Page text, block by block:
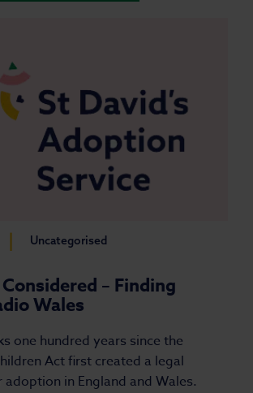
| Uncategorised
– Finding
Wales
one hundred years since the
Act first created a legal
in England and Wales.